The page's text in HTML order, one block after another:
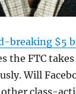
breaking $5
the FTC
Will
class-